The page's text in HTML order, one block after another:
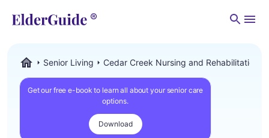
Senior Living Cedar Creek Nursing and Rehabilitation
Get our free e-book to learn all about your senior care
options.
Download